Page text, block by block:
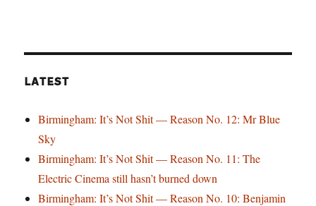
LATEST
Birmingham: It’s Not Shit — Reason No. 12: Mr Blue
Sky
Birmingham: It’s Not Shit — Reason No. 11: The
Electric Cinema still hasn’t burned down
Birmingham: It’s Not Shit — Reason No. 10: Benjamin